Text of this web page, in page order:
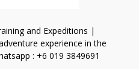
and Expeditions |
experience in the
: +6 019 3849691